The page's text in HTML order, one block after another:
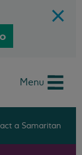
Menu
a Samaritan